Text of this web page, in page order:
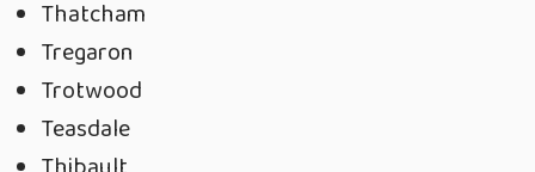
Thatcham
Tregaron
Trotwood
Teasdale